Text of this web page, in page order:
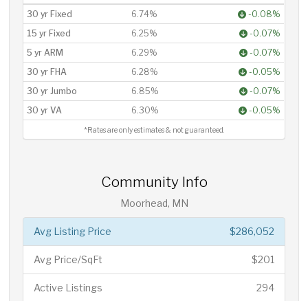
30 yr Fixed
6.74%
-0.08%
15 yr Fixed
6.25%
-0.07%
5 yr ARM
6.29%
-0.07%
30 yr FHA
6.28%
-0.05%
30 yr Jumbo
6.85%
-0.07%
30 yr VA
6.30% -0.05%
*Rates are only estimates & not guaranteed.
Community Info
Moorhead, MN
$286,052
Avg Listing Price
$201
Avg Price/SqFt
294
Active Listings